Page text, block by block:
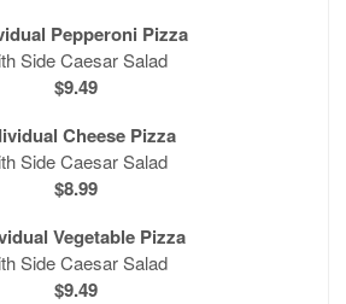
Pepperoni Pizza
Side Caesar Salad
$9.49
Cheese Pizza
Side Caesar Salad
$8.99
Vegetable Pizza
Side Caesar Salad
$9.49